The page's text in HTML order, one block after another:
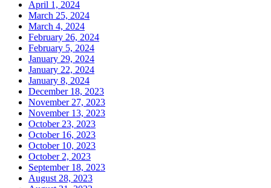
April 1, 2024
March 25, 2024
March 4, 2024
February 26, 2024
February 5, 2024
January 29, 2024
January 22, 2024
January 8, 2024
December 18, 2023
November 27, 2023
November 13, 2023
October 23, 2023
October 16, 2023
October 10, 2023
October 2, 2023
September 18, 2023
August 28, 2023